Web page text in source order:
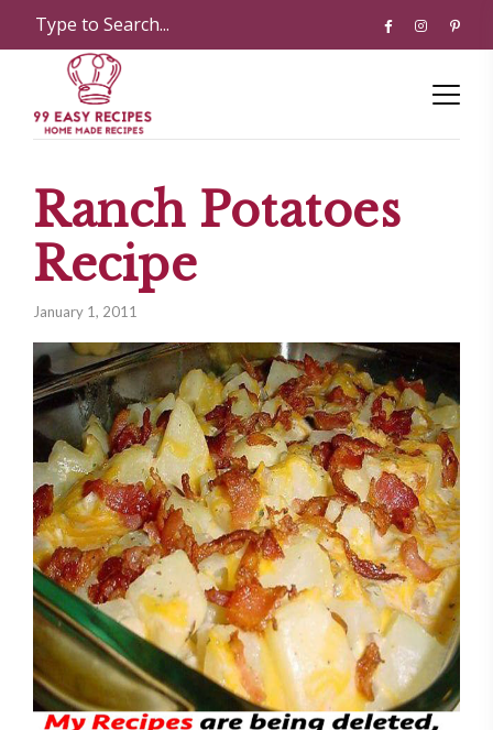
Ranch Potatoes
Recipe
January 1, 2011